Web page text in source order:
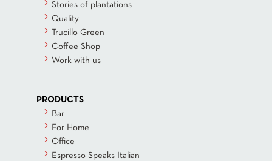
Stories of plantations
Quality
Trucillo Green
Coffee Shop
Work with us
PRODUCTS
Bar
For Home
Office
Espresso Speaks Italian